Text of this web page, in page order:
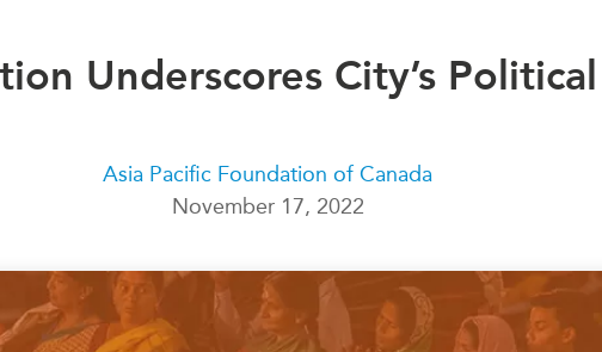
NETWORKS
CSCAP
MEDIA
Podcast Archive
Underscores City’s
Asia Pacific Foundation of Canada
November 17, 2022